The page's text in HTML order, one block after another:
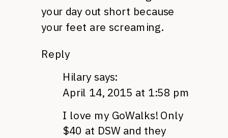
your day out short because
your feet are screaming.
Reply
Hilary says:
April 14, 2015 at 1:58 pm
I love my GoWalks! Only
$40 at DSW and they